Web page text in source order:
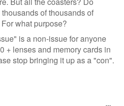
of thousands of
what purpose?
is a non-issue for anyone
+ lenses and memory cards in
stop bringing it up as a "con".